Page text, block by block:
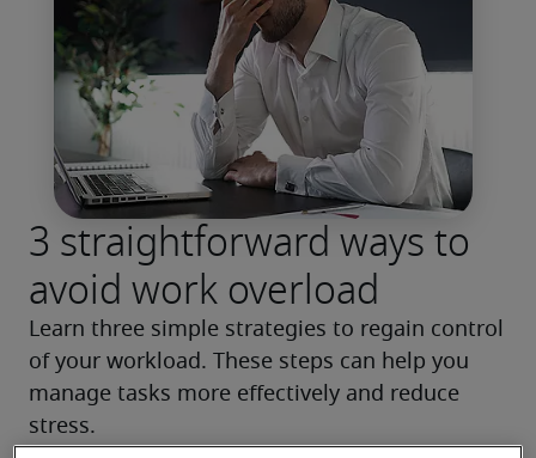
3 straightforward ways to
avoid work overload
Learn three simple strategies to regain control
of your workload. These steps can help you
manage tasks more effectively and reduce
stress.